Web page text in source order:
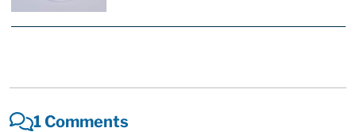
1 Comments